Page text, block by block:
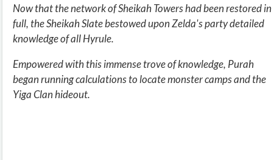
Now that the network of Sheikah Towers had been restored in
full, the Sheikah Slate bestowed upon Zelda's party detailed
knowledge of all Hyrule.
Empowered with this immense trove of knowledge, Purah
began running calculations to locate monster camps and the
Yiga Clan hideout.